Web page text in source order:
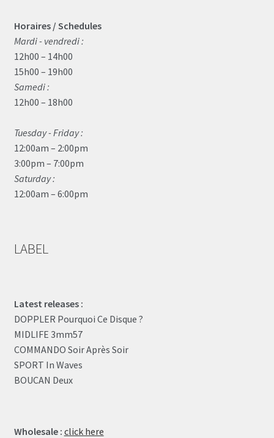
Horaires / Schedules
Mardi - vendredi :
12h00 – 14h00
15h00 – 19h00
Samedi :
12h00 – 18h00
Tuesday - Friday :
12:00am – 2:00pm
3:00pm – 7:00pm
Saturday :
12:00am – 6:00pm
LABEL
Latest releases :
DOPPLER Pourquoi Ce Disque ?
MIDLIFE 3mm57
COMMANDO Soir Après Soir
SPORT In Waves
BOUCAN Deux
Wholesale : click here